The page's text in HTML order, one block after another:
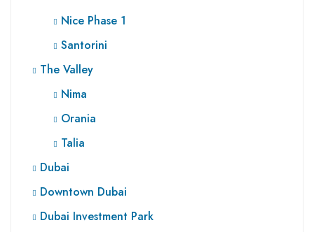
Nice Phase 1
Santorini
The Valley
Nima
Orania
Talia
Dubai
Downtown Dubai
Dubai Investment Park